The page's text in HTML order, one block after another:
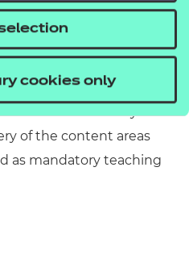
cookies only
or omitted. Centres
exact details of the
Information in the
must be covered by the
of the content areas
as mandatory teaching